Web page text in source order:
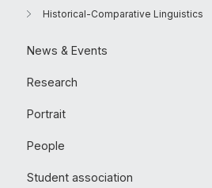
Historical-Comparative Linguistics
News & Events
Research
Portrait
People
Student association